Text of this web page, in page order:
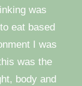
was
eat based
I was
was the
body and